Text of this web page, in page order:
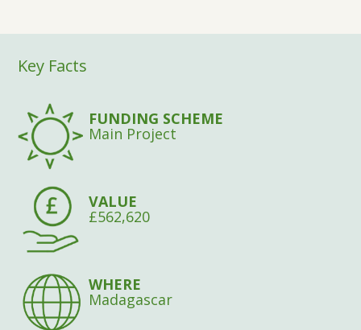
Key Facts
FUNDING SCHEME
Main Project
VALUE
£562,620
WHERE
Madagascar